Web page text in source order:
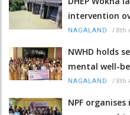
intervention
NAGALAND / 8th
NWHD holds
mental well-
NAGALAND / 8th
NPF organises